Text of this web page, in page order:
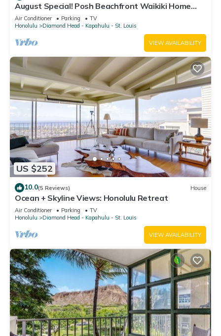
August Special! Posh Beachfront Waikiki Home
with 3 Lanais - Walk to Dining
Air Conditioner Parking
TV
Honolulu
Diamond Head - Kapahulu - St. Louis
VIEW AVAILABILITY
US $252
10.0(5 Reviews) House
Ocean + Skyline Views: Honolulu Retreat
Air Conditioner Parking
TV
Honolulu
Diamond Head - Kapahulu - St. Louis
VIEW AVAILABILITY